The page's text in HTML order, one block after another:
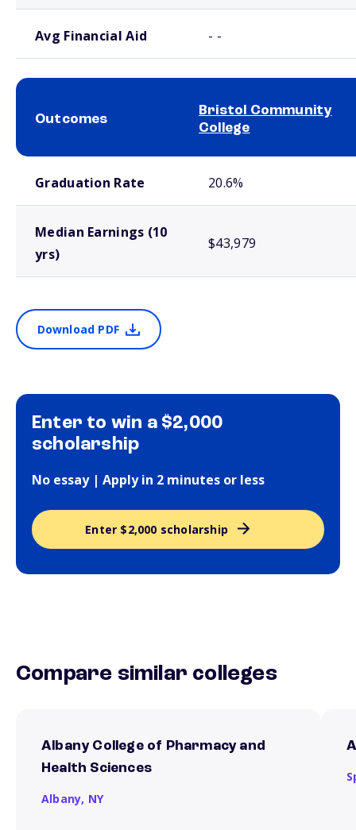
Avg Financial Aid - -
Outcomes
Bristol Community
College
Graduation Rate 20.6%
Median Earnings (10
yrs)
$43,979
Download PDF
Enter to win a $2,000
scholarship
No essay | Apply in 2 minutes or less
Enter $2,000 scholarship
Compare similar colleges
Albany College of Pharmacy and
Health Sciences
Albany, NY